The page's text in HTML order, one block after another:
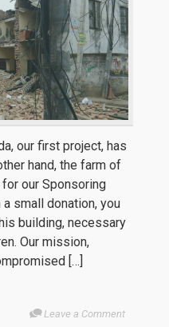
our first project, has
hand, the farm of
our Sponsoring
small donation, you
building, necessary
Our mission,
[…]
Leave a Comment